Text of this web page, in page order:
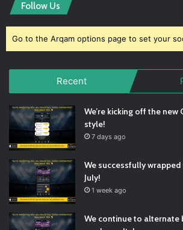
Follow Us
Go to the Arqam options page to set your
Recent
We’re kicking off the new
style!
7 days ago
We successfully
July!
1 week ago
We continue to alternate